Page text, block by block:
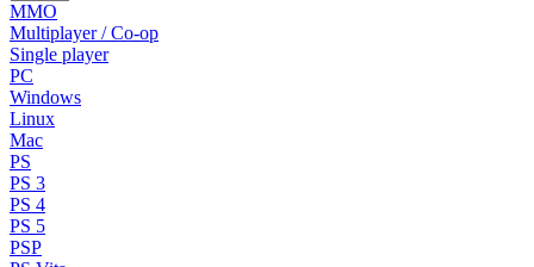
MMO
Multiplayer / Co-op
Single player
PC
Windows
Linux
Mac
PS
PS 3
PS 4
PS 5
PSP